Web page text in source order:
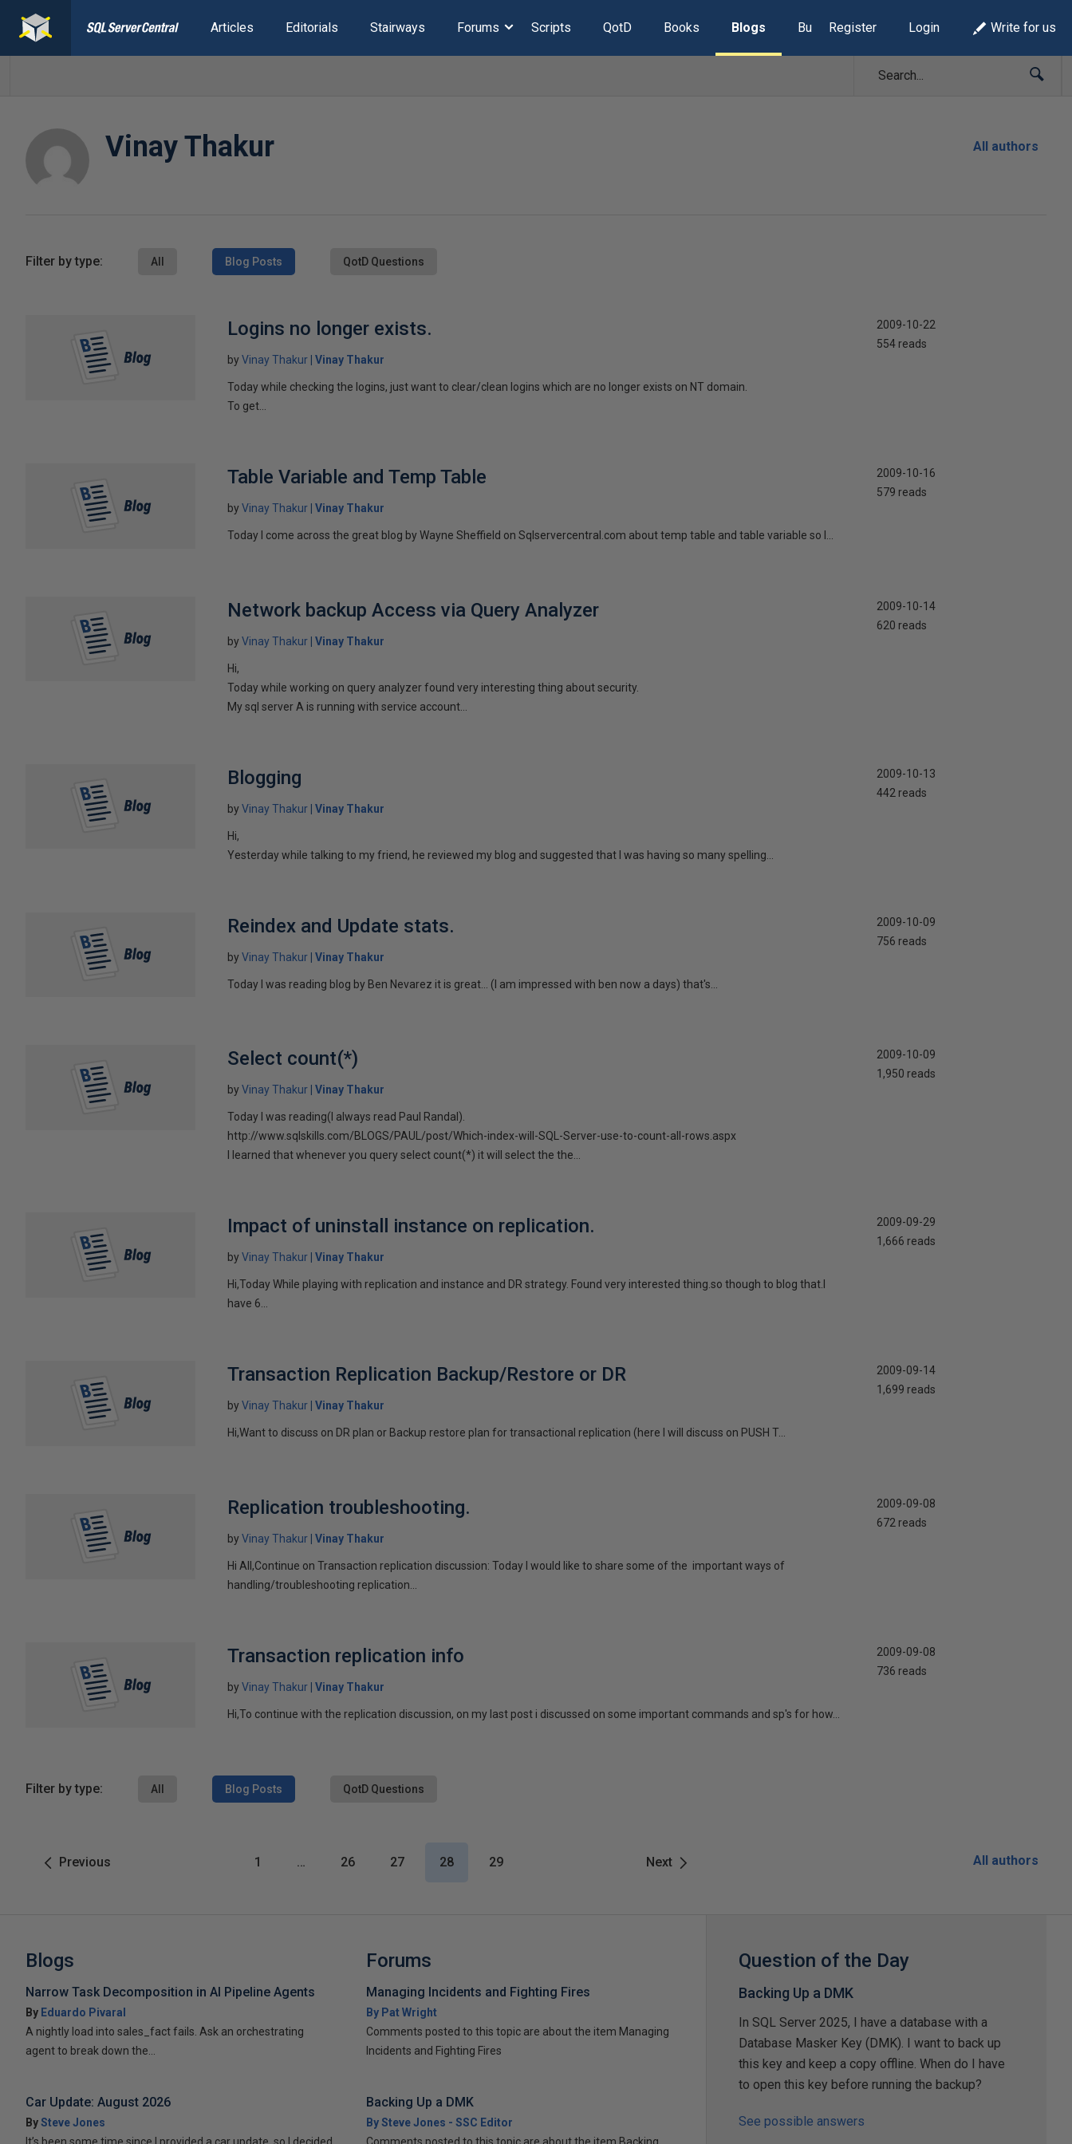
Articles Editorials Stairways Forums Scripts QotD Books Blogs Build Lists
Register Login Write for us
Vinay Thakur All authors
Filter by type: All Blog Posts QotD Questions
Logins no longer exists.
byVinay Thakur Vinay Thakur
Today while checking the logins, just want to clear/clean logins which are no longer exists on NT domain.
To get...
2009-10-22
554 reads
Table Variable and Temp Table
byVinay Thakur Vinay Thakur
Today I come across the great blog by Wayne Sheffield on Sqlservercentral.com about temp table and table variable so I...
2009-10-16
579 reads
Network backup Access via Query Analyzer
byVinay Thakur Vinay Thakur
Hi,
Today while working on query analyzer found very interesting thing about security.
My sql server A is running with service account...
2009-10-14
620 reads
Blogging
byVinay Thakur Vinay Thakur
Hi,
Yesterday while talking to my friend, he reviewed my blog and suggested that I was having so many spelling...
2009-10-13
442 reads
Reindex and Update stats.
byVinay Thakur Vinay Thakur
Today I was reading blog by Ben Nevarez it is great... (I am impressed with ben now a days) that's...
2009-10-09
756 reads
Select count(*)
byVinay Thakur Vinay Thakur
Today I was reading(I always read Paul Randal).
http://www.sqlskills.com/BLOGS/PAUL/post/Which-index-will-SQL-Server-use-to-count-all-rows.aspx
I learned that whenever you query select count(*) it will select the the...
2009-10-09
1,950 reads
Impact of uninstall instance on replication.
byVinay Thakur Vinay Thakur
Hi,Today While playing with replication and instance and DR strategy. Found very interested thing.so though to blog that.I
have 6...
2009-09-29
1,666 reads
Transaction Replication Backup/Restore or DR
byVinay Thakur Vinay Thakur
Hi,Want to discuss on DR plan or Backup restore plan for transactional replication (here I will discuss on PUSH T...
2009-09-14
1,699 reads
Replication troubleshooting.
byVinay Thakur Vinay Thakur
Hi All,Continue on Transaction replication discussion: Today I would like to share some of the important ways of
handling/troubleshooting replication...
2009-09-08
672 reads
Transaction replication info
byVinay Thakur Vinay Thakur
Hi,To continue with the replication discussion, on my last post i discussed on some important commands and sp's for how...
2009-09-08
736 reads
Filter by type: All Blog Posts QotD Questions
Previous Next
1 … 26 27 28 29 All authors
Blogs
Narrow Task Decomposition in AI Pipeline Agents
By Eduardo Pivaral
A nightly load into sales_fact fails. Ask an orchestrating
agent to break down the...
Car Update: August 2026
BySteve Jones
It’s been some time since I provided a car update, so I decided
Forums
Managing Incidents and Fighting Fires
By Pat Wright
Comments posted to this topic are about the item Managing
Incidents and Fighting Fires
Backing Up a DMK
By Steve Jones - SSC Editor
Comments posted to this topic are about the item Backing
Question of the Day
Backing Up a DMK
In SQL Server 2025, I have a database with a
Database Masker Key (DMK). I want to back up
this key and keep a copy offline. When do I have
to open this key before running the backup?
See possible answers